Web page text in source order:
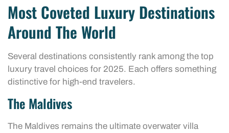
Most Coveted Luxury Destinations
Around The World
Several destinations consistently rank among the top
luxury travel choices for 2025. Each offers something
distinctive for high-end travelers.
The Maldives
The Maldives remains the ultimate overwater villa